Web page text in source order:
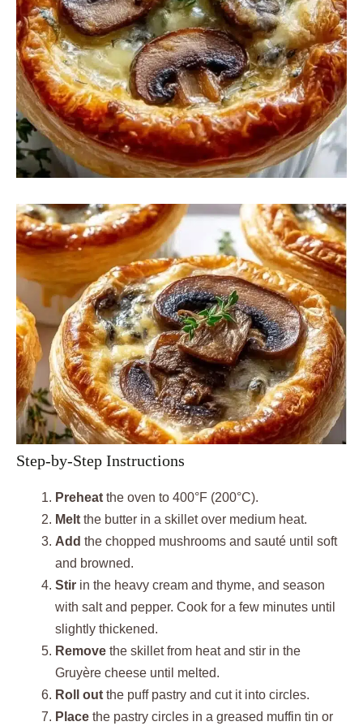
Step-by-Step Instructions
Preheat the oven to 400°F (200°C).
Melt the butter in a skillet over medium heat.
Add the chopped mushrooms and sauté until soft
and browned.
Stir in the heavy cream and thyme, and season
with salt and pepper. Cook for a few minutes until
slightly thickened.
Remove the skillet from heat and stir in the
Gruyère cheese until melted.
Roll out the puff pastry and cut it into circles.
Place the pastry circles in a greased muffin tin or